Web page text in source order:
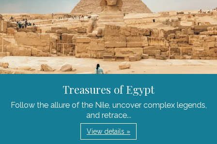
Treasures of Egypt
Follow the allure of the Nile, uncover complex legends,
and retrace...
View details »